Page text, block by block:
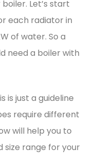
Let’s start
each radiator in
of water. So a
need a boiler with
is just a guideline
require different
will help you to
range for your